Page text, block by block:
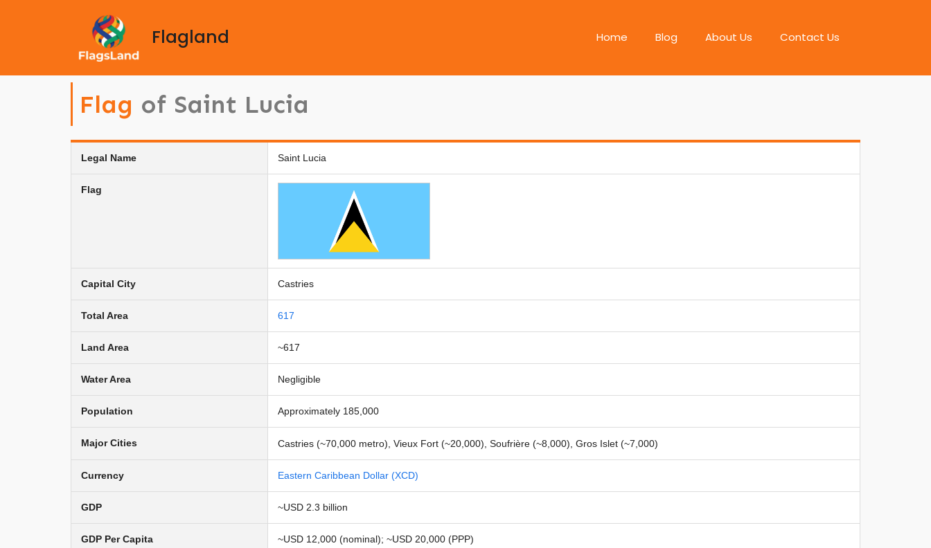
Flagland Home Blog About Us Contact Us
Flag of Saint Lucia
Legal Name Saint Lucia
Flag
Capital City Castries
Total Area 617
Land Area ~617
Water Area Negligible
Population Approximately 185,000
Major Cities Castries (~70,000 metro), Vieux Fort (~20,000), Soufrière (~8,000), Gros Islet (~7,000)
Currency Eastern Caribbean Dollar (XCD)
GDP ~USD 2.3 billion
GDP Per Capita ~USD 12,000 (nominal); ~USD 20,000 (PPP)